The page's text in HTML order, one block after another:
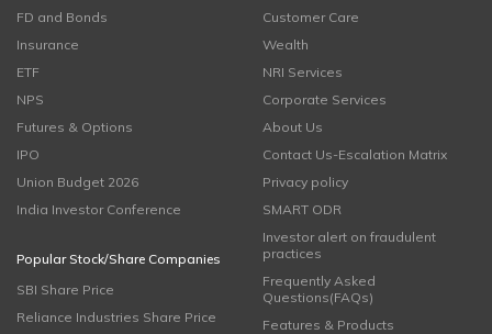
FD and Bonds
Insurance
ETF
NPS
Futures & Options
IPO
Union Budget 2026
India Investor Conference
Popular Stock/Share Companies
SBI Share Price
Reliance Industries Share Price
Customer Care
Wealth
NRI Services
Corporate Services
About Us
Contact Us-Escalation Matrix
Privacy policy
SMART ODR
Investor alert on fraudulent
practices
Frequently Asked
Questions(FAQs)
Features & Products